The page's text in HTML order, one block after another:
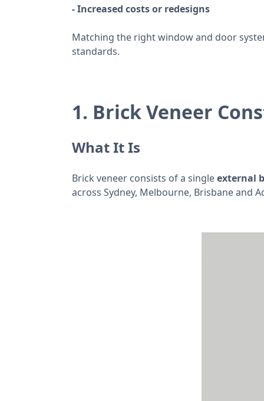
- Increased costs or redesigns
Matching the right window and door
standards.
1. Brick Veneer
What It Is
Brick veneer consists of a singleexternal
across Sydney, Melbourne, Brisbane and